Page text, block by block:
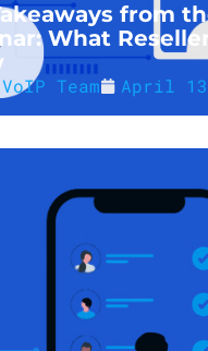
from
What
Team April